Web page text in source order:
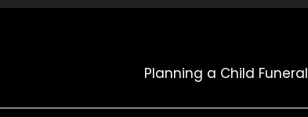
Planning a Child Funeral